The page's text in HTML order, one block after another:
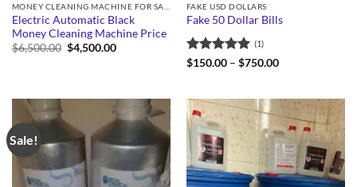
Electric Automatic Black
Money Cleaning Machine Price
$6,500.00 Original
price
$4,500.00Current
FAKE USD DOLLARS
Fake 50 Dollar Bills
Rated5
(1)
$150.00 – $750.00Price
$750.00
Sale!